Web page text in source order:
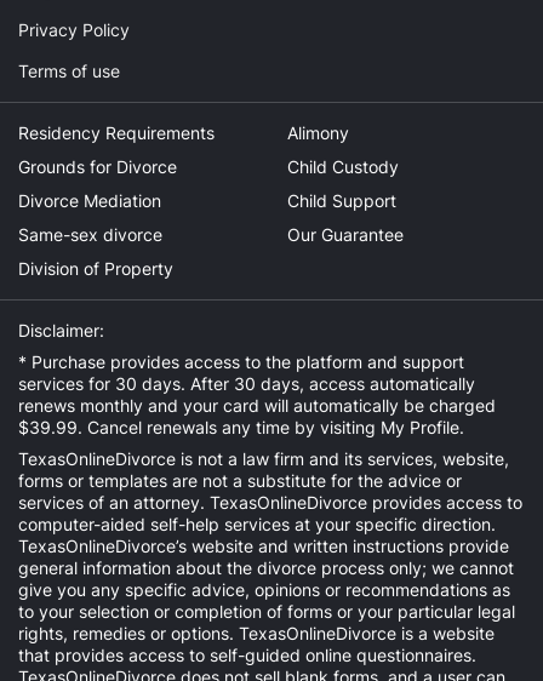
Privacy Policy
Terms of use
Residency Requirements
Grounds for Divorce
Divorce Mediation
Same-sex divorce
Division of Property
Alimony
Child Custody
Child Support
Our Guarantee
Disclaimer:
* Purchase provides access to the platform and support
services for 30 days. After 30 days, access automatically
renews monthly and your card will automatically be charged
$39.99. Cancel renewals any time by visiting My Profile.
TexasOnlineDivorce is not a law firm and its services, website,
forms or templates are not a substitute for the advice or
services of an attorney. TexasOnlineDivorce provides access to
computer-aided self-help services at your specific direction.
TexasOnlineDivorce’s website and written instructions provide
general information about the divorce process only; we cannot
give you any specific advice, opinions or recommendations as
to your selection or completion of forms or your particular legal
rights, remedies or options. TexasOnlineDivorce is a website
that provides access to self-guided online questionnaires.
TexasOnlineDivorce does not sell blank forms, and a user can